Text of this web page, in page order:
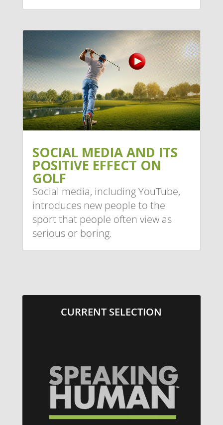
SOCIAL MEDIA AND ITS
POSITIVE EFFECT ON
GOLF
Social media, including YouTube,
introduces new people to the
sport that people often view as
serious or boring.
CURRENT SELECTION